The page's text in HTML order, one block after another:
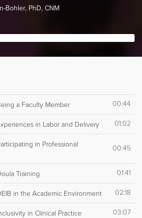
Bohler, PhD, CNM
a Faculty Member 00:44
in Labor and Delivery 01:02
in Professional
00:45
Training 01:41
in the Academic Environment 02:18
in Clinical Practice 03:07